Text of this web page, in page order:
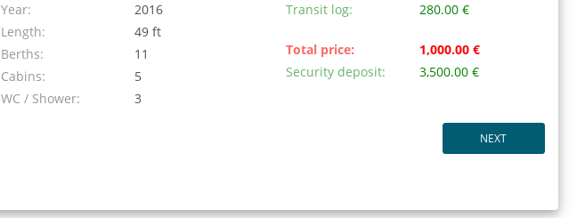
Year:
2016
Length:
49 ft
Berths:
11
Cabins:
5
WC / Shower:
3
Transit log:
280.00 €
Total price:
1,000.00 €
Security deposit:
3,500.00 €
NEXT